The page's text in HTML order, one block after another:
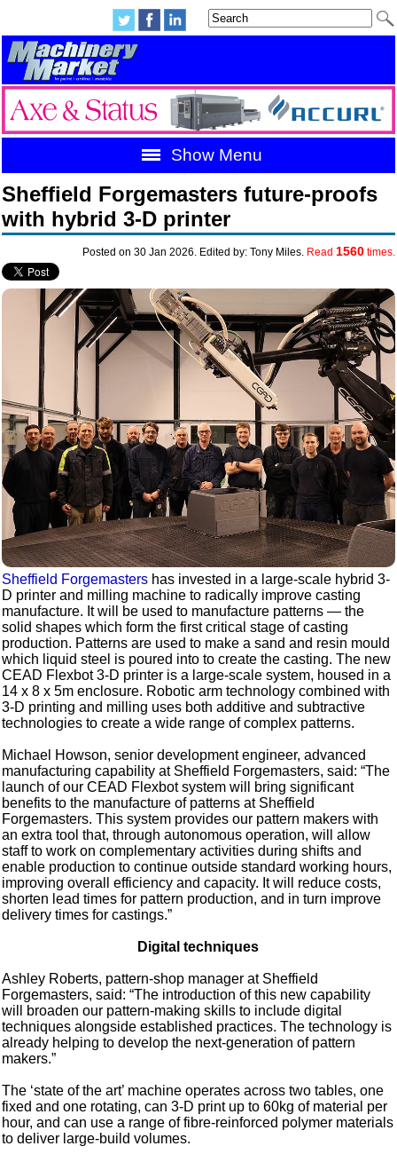
Show Menu
Sheffield Forgemasters future-proofs
with hybrid 3-D printer
Posted on 30 Jan 2026. Edited by: Tony Miles. Read 1560times.
Sheffield Forgemasters has invested in a large-scale hybrid 3-
D printer and milling machine to radically improve casting
manufacture. It will be used to manufacture patterns — the
solid shapes which form the first critical stage of casting
production. Patterns are used to make a sand and resin mould
which liquid steel is poured into to create the casting. The new
CEAD Flexbot 3-D printer is a large-scale system, housed in a
14 x 8 x 5m enclosure. Robotic arm technology combined with
3-D printing and milling uses both additive and subtractive
technologies to create a wide range of complex patterns.
Michael Howson, senior development engineer, advanced
manufacturing capability at Sheffield Forgemasters, said: “The
launch of our CEAD Flexbot system will bring significant
benefits to the manufacture of patterns at Sheffield
Forgemasters. This system provides our pattern makers with
an extra tool that, through autonomous operation, will allow
staff to work on complementary activities during shifts and
enable production to continue outside standard working hours,
improving overall efficiency and capacity. It will reduce costs,
shorten lead times for pattern production, and in turn improve
delivery times for castings.”
Digital techniques
Ashley Roberts, pattern-shop manager at Sheffield
Forgemasters, said: “The introduction of this new capability
will broaden our pattern-making skills to include digital
techniques alongside established practices. The technology is
already helping to develop the next-generation of pattern
makers.”
The ‘state of the art’ machine operates across two tables, one
fixed and one rotating, can 3-D print up to 60kg of material per
hour, and can use a range of fibre-reinforced polymer materials
to deliver large-build volumes.